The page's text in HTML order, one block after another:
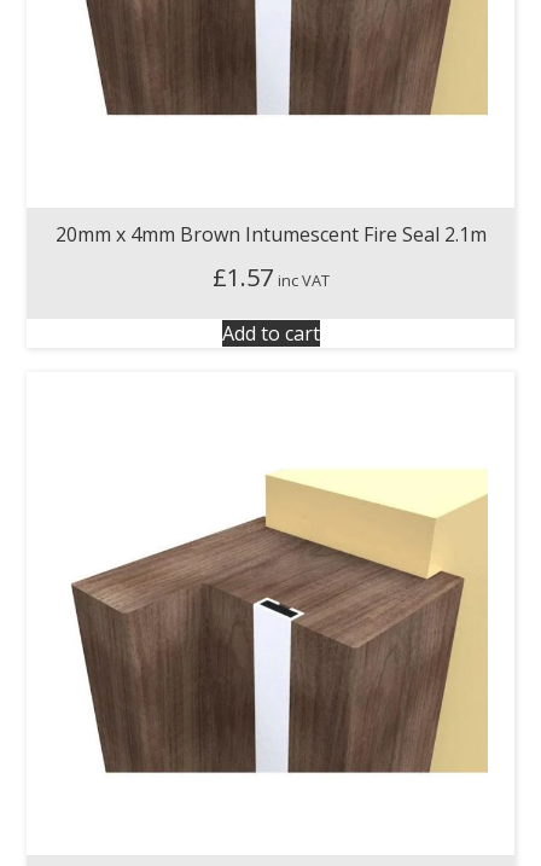
20mm x 4mm Brown Intumescent Fire Seal 2.1m
£1.57 inc VAT
Add to cart